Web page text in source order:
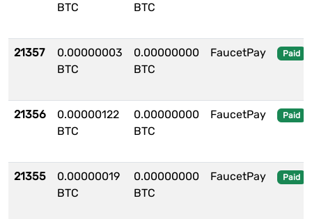
BTC
BTC
21357
0.00000003
BTC
0.00000000
BTC
FaucetPay Paid
21356
0.00000122
BTC
0.00000000
BTC
FaucetPay Paid
21355
0.00000019
BTC
0.00000000
BTC
FaucetPay Paid